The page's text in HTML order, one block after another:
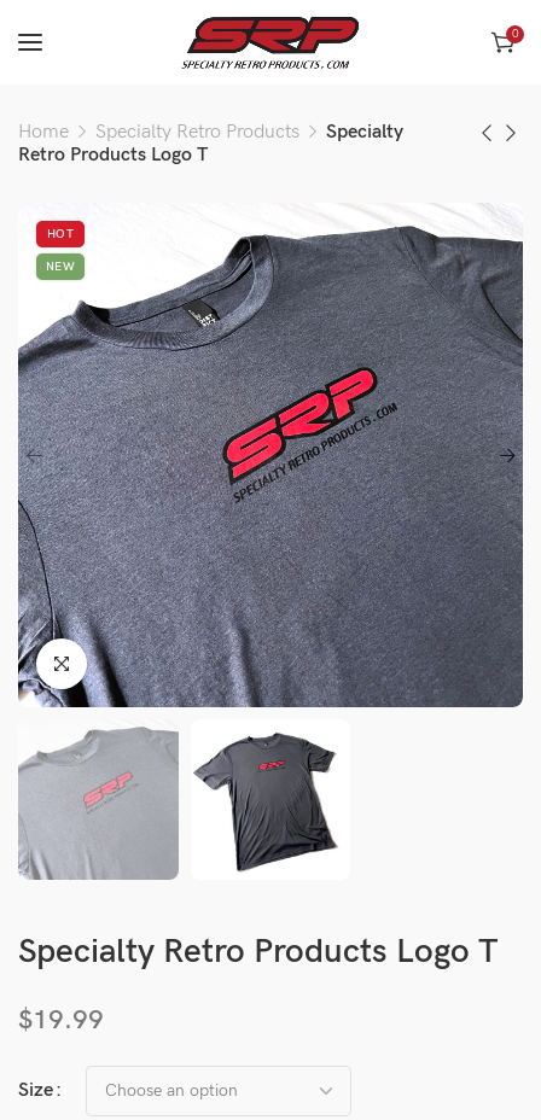
0
Home Specialty Retro Products
Specialty
Retro Products Logo T
HOT
NEW
Specialty Retro Products Logo T
$19.99
Size